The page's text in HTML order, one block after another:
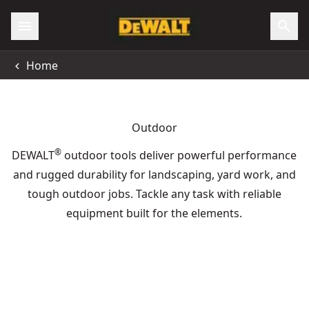
Home
Outdoor
DEWALT® outdoor tools deliver powerful performance
and rugged durability for landscaping, yard work, and
tough outdoor jobs. Tackle any task with reliable
equipment built for the elements.